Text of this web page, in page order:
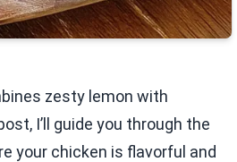
zesty lemon with
I’ll guide you through the
your chicken is flavorful and